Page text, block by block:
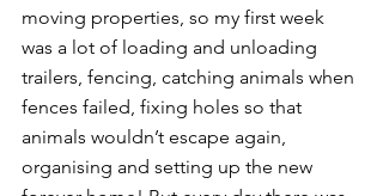
moving properties, so my first week
was a lot of loading and unloading
trailers, fencing, catching animals when
fences failed, fixing holes so that
animals wouldn’t escape again,
organising and setting up the new